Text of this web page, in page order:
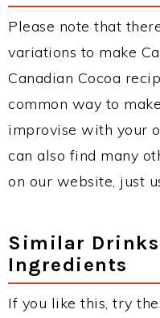
Please note that
variations to make
Canadian Cocoa
common way to
improvise with your
can also find many
on our website, just
Similar
Ingredients
If you like this, try